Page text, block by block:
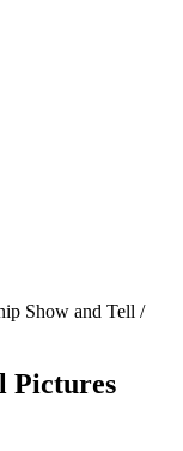
Show and Tell /
Pictures